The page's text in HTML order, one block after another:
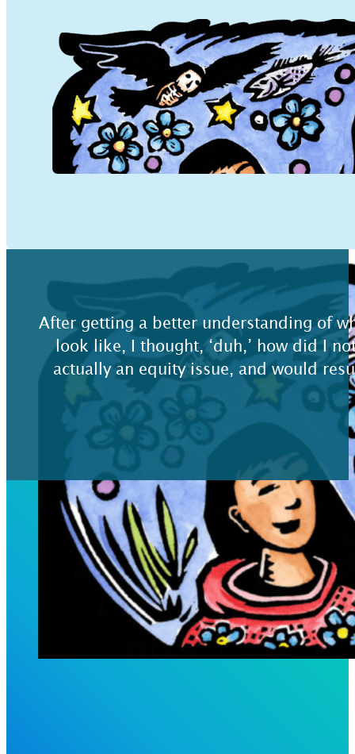
After getting a better understanding of
look like, I thought, ‘duh,’ how did I
actually an equity issue, and would